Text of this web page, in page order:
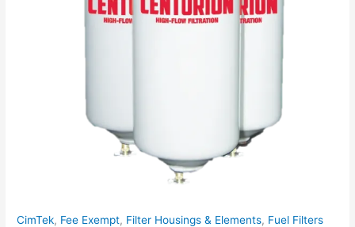
CimTek, Fee Exempt, Filter Housings & Elements, Fuel Filters